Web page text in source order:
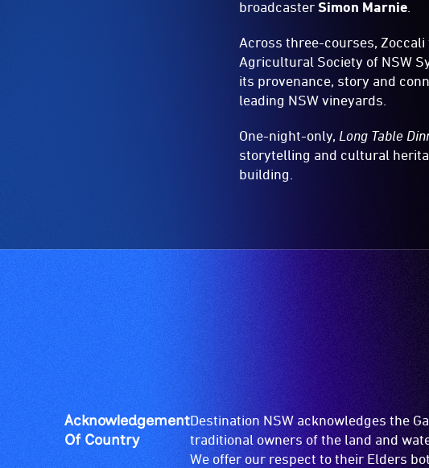
broadcasterSimon Marnie
Across three-courses,
Agricultural Society of NSW
its provenance, story and
leading NSW vineyards.
One-night-only, Long Table
storytelling and cultural
building.
Acknowledgement
Of Country
Destination NSW acknowledges the
traditional owners of the land and
We offer our respect to their Elders